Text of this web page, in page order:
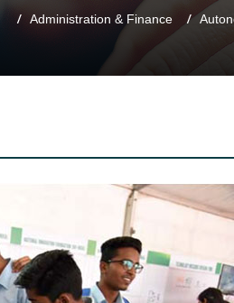
Administration & Finance